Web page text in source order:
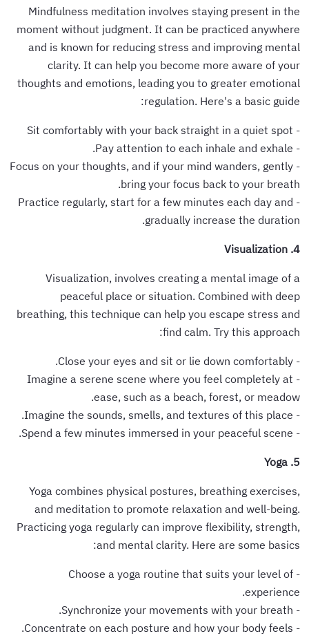
Mindfulness meditation involves staying present in the
moment without judgment. It can be practiced anywhere
and is known for reducing stress and improving mental
clarity. It can help you become more aware of your
thoughts and emotions, leading you to greater emotional
regulation. Here's a basic guide:
- Sit comfortably with your back straight in a quiet spot
- Pay attention to each inhale and exhale.
- Focus on your thoughts, and if your mind wanders, gently
bring your focus back to your breath.
- Practice regularly, start for a few minutes each day and
gradually increase the duration.
4. Visualization
Visualization, involves creating a mental image of a
peaceful place or situation. Combined with deep
breathing, this technique can help you escape stress and
find calm. Try this approach:
- Close your eyes and sit or lie down comfortably.
- Imagine a serene scene where you feel completely at
ease, such as a beach, forest, or meadow.
- Imagine the sounds, smells, and textures of this place.
- Spend a few minutes immersed in your peaceful scene.
5. Yoga
Yoga combines physical postures, breathing exercises,
and meditation to promote relaxation and well-being.
Practicing yoga regularly can improve flexibility, strength,
and mental clarity. Here are some basics:
- Choose a yoga routine that suits your level of
experience.
- Synchronize your movements with your breath.
- Concentrate on each posture and how your body feels.